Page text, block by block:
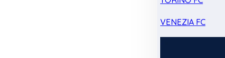
VENEZIA FC